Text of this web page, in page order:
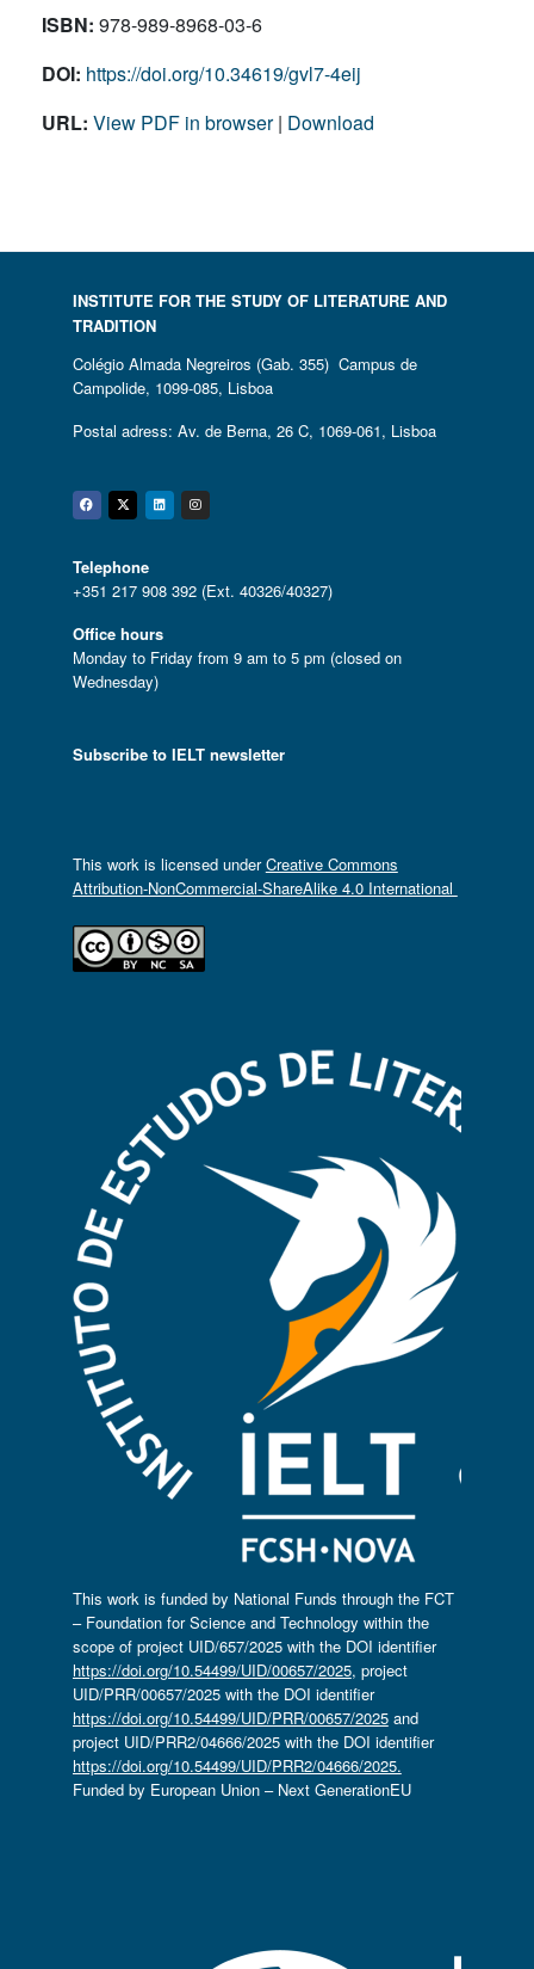
ISBN: 978‐989‐8968‐03‐6
DOI: https://doi.org/10.34619/gvl7-4eij
URL: View PDF in browser| Download
INSTITUTE FOR THE STUDY OF LITERATURE AND
TRADITION
Colégio Almada Negreiros (Gab. 355) Campus de
Campolide, 1099-085, Lisboa
Postal adress: Av. de Berna, 26 C, 1069-061, Lisboa
Facebook
Twitter
Linkedin
Instagram
Telephone
+351 217 908 392 (Ext. 40326/40327)
Office hours
Monday to Friday from 9 am to 5 pm (closed on
Wednesday)
Subscribe to IELT newsletter
This work is licensed underCreative Commons
Attribution-NonCommercial-ShareAlike 4.0 International
This work is funded by National Funds through the FCT
– Foundation for Science and Technology within the
scope of project UID/657/2025 with the DOI identifier
https://doi.org/10.54499/UID/00657/2025, project
UID/PRR/00657/2025 with the DOI identifier
https://doi.org/10.54499/UID/PRR/00657/2025and
project UID/PRR2/04666/2025 with the DOI identifier
https://doi.org/10.54499/UID/PRR2/04666/2025.
Funded by European Union – Next GenerationEU